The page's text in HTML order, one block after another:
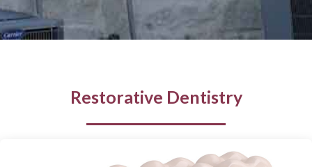
Restorative Dentistry